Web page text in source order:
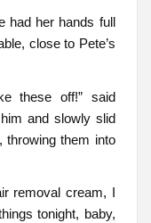
had her hands full
close to Pete’s
these off!” said
and slowly slid
throwing them into
removal cream, I
tonight, baby,